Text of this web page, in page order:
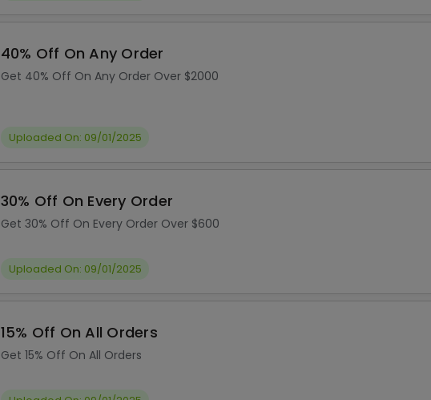
40% Off On Any Order
Get 40% Off On Any Order Over $2000
Uploaded On: 09/01/2025
30% Off On Every Order
Get 30% Off On Every Order Over $600
Uploaded On: 09/01/2025
15% Off On All Orders
Get 15% Off On All Orders